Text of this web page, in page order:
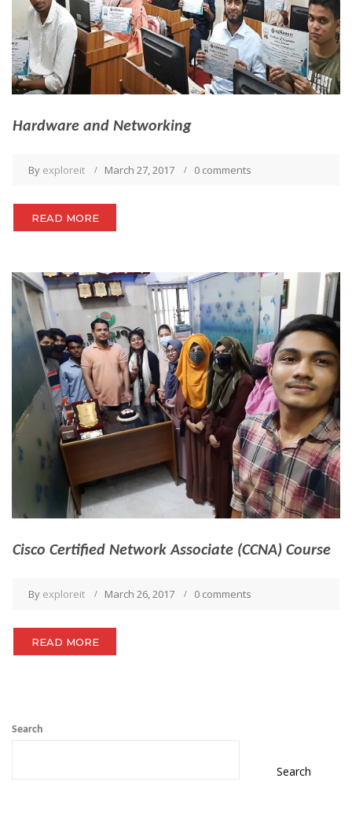
Hardware and Networking
By exploreit March 27, 2017 0 comments
READ MORE
Cisco Certified Network Associate (CCNA) Course
By exploreit March 26, 2017 0 comments
READ MORE
Search
Search